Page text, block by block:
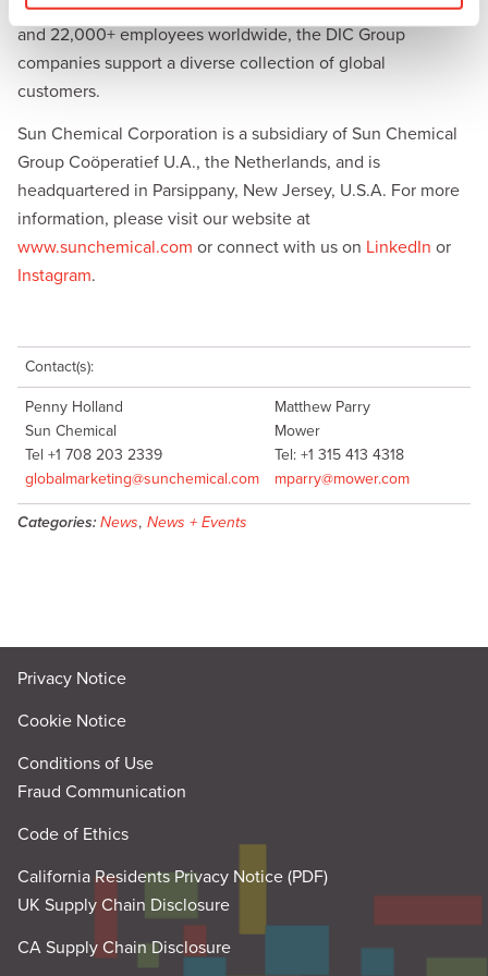
us. With combined annual sales of more than $8.5 billion
and 22,000+ employees worldwide, the DIC Group
companies support a diverse collection of global
customers.
Sun Chemical Corporation is a subsidiary of Sun Chemical
Group Coöperatief U.A., the Netherlands, and is
headquartered in Parsippany, New Jersey, U.S.A. For more
information, please visit our website at
www.sunchemical.com or connect with us on LinkedIn or
Instagram.
Contact(s):
Penny Holland
Sun Chemical
Tel +1 708 203 2339
globalmarketing@sunchemical.com
Matthew Parry
Mower
Tel: +1 315 413 4318
mparry@mower.com
Categories: News, News + Events
Privacy Notice
Cookie Notice
Conditions of Use
Fraud Communication
Code of Ethics
California Residents Privacy Notice (PDF)
UK Supply Chain Disclosure
CA Supply Chain Disclosure